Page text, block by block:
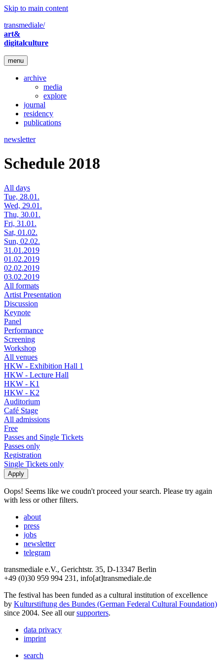
Skip to main content
transmediale/
art&
digitalculture
menu
archive
media
explore
journal
residency
publications
newsletter
Schedule 2018
All days
Tue, 28.01.
Wed, 29.01.
Thu, 30.01.
Fri, 31.01.
Sat, 01.02.
Sun, 02.02.
31.01.2019
01.02.2019
02.02.2019
03.02.2019
All formats
Artist Presentation
Discussion
Keynote
Panel
Performance
Screening
Workshop
All venues
HKW - Exhibition Hall 1
HKW - Lecture Hall
HKW - K1
HKW - K2
Auditorium
Café Stage
All admissions
Free
Passes and Single Tickets
Passes only
Registration
Single Tickets only
Oops! Seems like we coudn't proceed your search. Please try again
with less or other filters.
about
press
jobs
newsletter
telegram
transmediale e.V., Gerichtstr. 35, D-13347 Berlin
+49 (0)30 959 994 231, info[at]transmediale.de
The festival has been funded as a cultural institution of excellence
by Kulturstiftung des Bundes (German Federal Cultural Foundation)
since 2004. See all oursupporters.
data privacy
imprint
search